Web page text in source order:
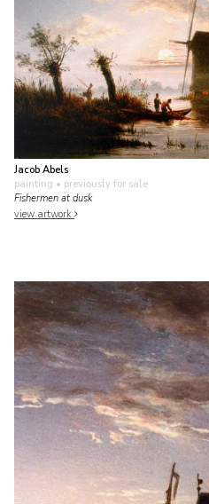
Jacob Abels
painting • previously for sale
Fishermen at dusk
view artwork